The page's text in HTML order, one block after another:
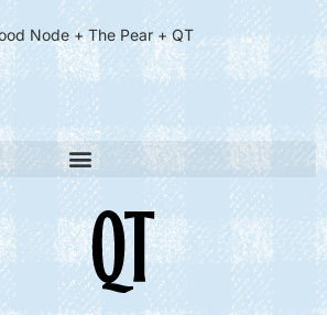
Node + The Pear + QT